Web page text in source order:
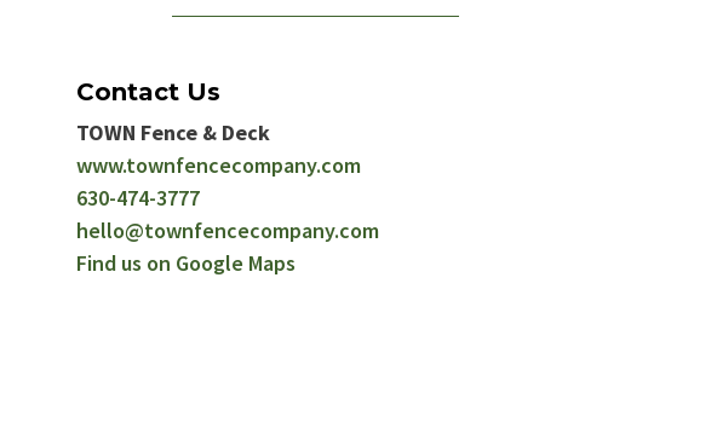
Contact Us
TOWN Fence & Deck
www.townfencecompany.com
630-474-3777
hello@townfencecompany.com
Find us on Google Maps